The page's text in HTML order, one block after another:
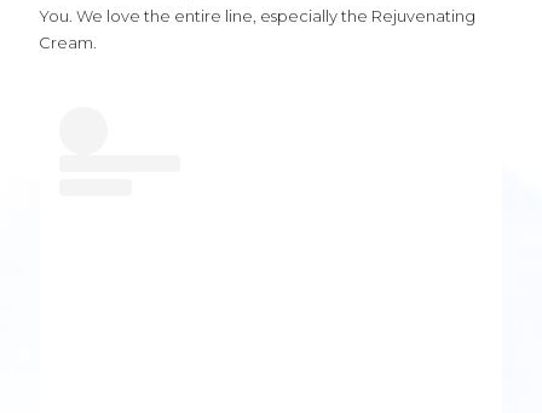
You. We love the entire line, especially the Rejuvenating
Cream.